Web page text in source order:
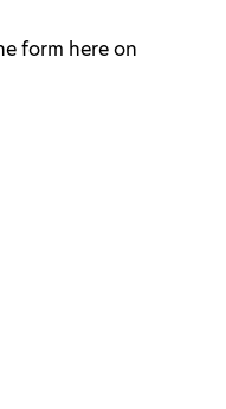
form here on